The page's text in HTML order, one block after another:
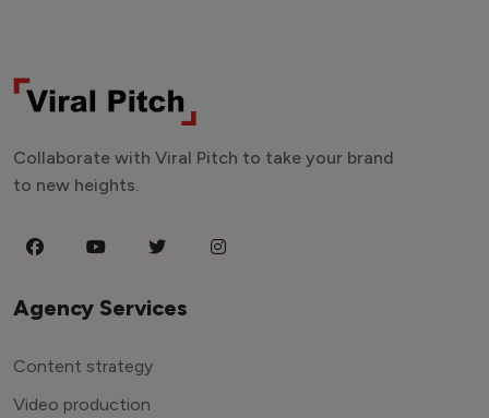
Collaborate with Viral Pitch to take your brand
to new heights.
Agency Services
Content strategy
Video production